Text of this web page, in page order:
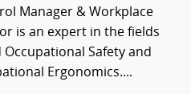
Manager & Workplace
is an expert in the fields
Safety and
Ergonomics....